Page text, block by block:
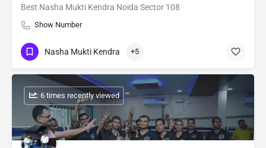
Best Nasha Mukti Kendra Noida Sector 108
Show Number
Nasha Mukti Kendra +5
: 6 times recently viewed